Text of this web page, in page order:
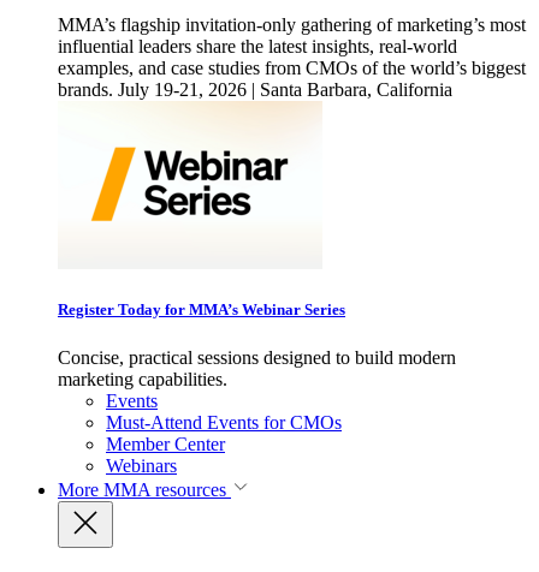
MMA’s flagship invitation-only gathering of marketing’s most
influential leaders share the latest insights, real-world
examples, and case studies from CMOs of the world’s biggest
brands. July 19-21, 2026 | Santa Barbara, California
Register Today for MMA’s Webinar Series
Concise, practical sessions designed to build modern
marketing capabilities.
Events
Must-Attend Events for CMOs
Member Center
Webinars
More MMA resources